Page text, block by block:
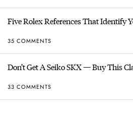
Five Rolex References That Identify
35 COMMENTS
Don’t Get A Seiko SKX — Buy This
33 COMMENTS